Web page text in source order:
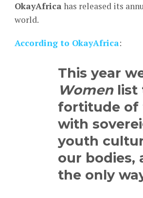
OkayAfrica has released its
world.
According to OkayAfrica:
This year
Womenlist
fortitude of
with
youth
our bodies,
the only